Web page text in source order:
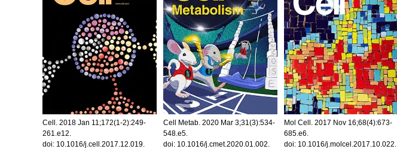
Cell. 2018 Jan 11;172(1-2):249-
261.e12.
doi: 10.1016/j.cell.2017.12.019.
Cell Metab. 2020 Mar 3;31(3):534-
548.e5.
doi: 10.1016/j.cmet.2020.01.002.
Mol Cell. 2017 Nov 16;68(4):673-
685.e6.
doi: 10.1016/j.molcel.2017.10.022.